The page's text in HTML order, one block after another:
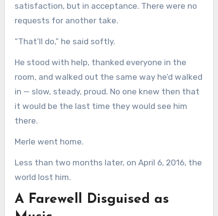
satisfaction, but in acceptance. There were no
requests for another take.
“That’ll do,” he said softly.
He stood with help, thanked everyone in the
room, and walked out the same way he’d walked
in — slow, steady, proud. No one knew then that
it would be the last time they would see him
there.
Merle went home.
Less than two months later, on April 6, 2016, the
world lost him.
A Farewell Disguised as